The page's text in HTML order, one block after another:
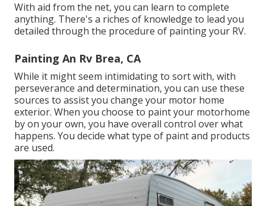
With aid from the net, you can learn to complete
anything. There's a riches of knowledge to lead you
detailed through the procedure of painting your RV.
Painting An Rv Brea, CA
While it might seem intimidating to sort with, with
perseverance and determination, you can use these
sources to assist you change your motor home
exterior. When you choose to paint your motorhome
by on your own, you have overall control over what
happens. You decide what type of paint and products
are used.